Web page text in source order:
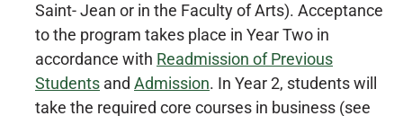
Saint- Jean or in the Faculty of Arts). Acceptance
to the program takes place in Year Two in
accordance with Readmission of Previous
Students and Admission. In Year 2, students will
take the required core courses in business (see